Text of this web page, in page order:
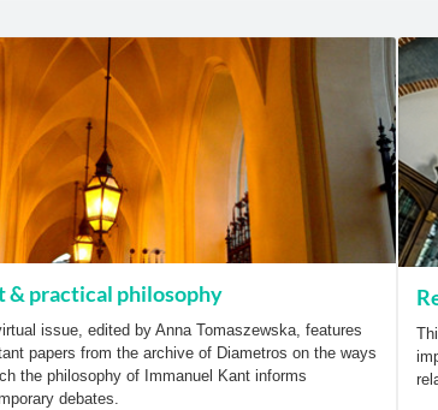
& practical philosophy
issue, edited by Anna Tomaszewska, features
papers from the archive of Diametros on the ways
the philosophy of Immanuel Kant informs
debates.